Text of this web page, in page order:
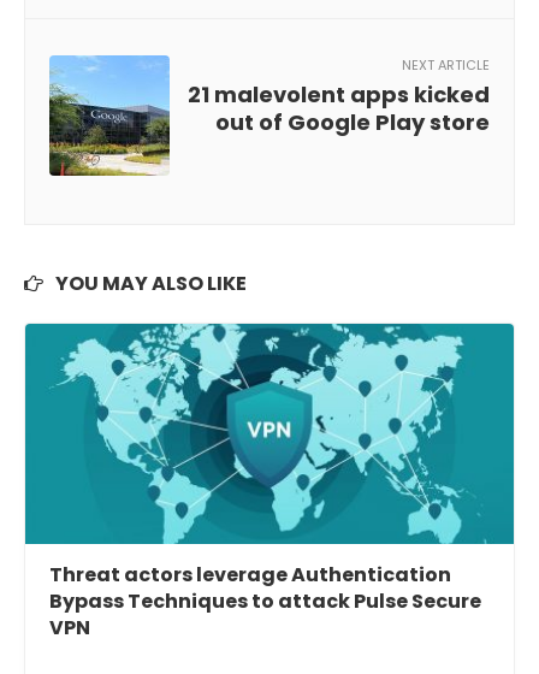
NEXT ARTICLE
21 malevolent apps kicked
out of Google Play store
YOU MAY ALSO LIKE
Threat actors leverage Authentication
Bypass Techniques to attack Pulse Secure
VPN